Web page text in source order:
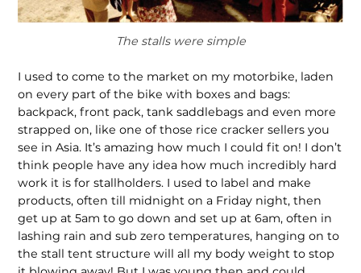
The stalls were simple
I used to come to the market on my motorbike, laden
on every part of the bike with boxes and bags:
backpack, front pack, tank saddlebags and even more
strapped on, like one of those rice cracker sellers you
see in Asia. It’s amazing how much I could fit on! I don’t
think people have any idea how much incredibly hard
work it is for stallholders. I used to label and make
products, often till midnight on a Friday night, then
get up at 5am to go down and set up at 6am, often in
lashing rain and sub zero tem­peratures, hanging on to
the stall tent structure will all my body weight to stop